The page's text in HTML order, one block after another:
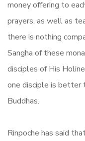
money offering to
prayers, as well as
there is nothing
Sangha of these
disciples of His
one disciple is better
Buddhas.
Rinpoche has said